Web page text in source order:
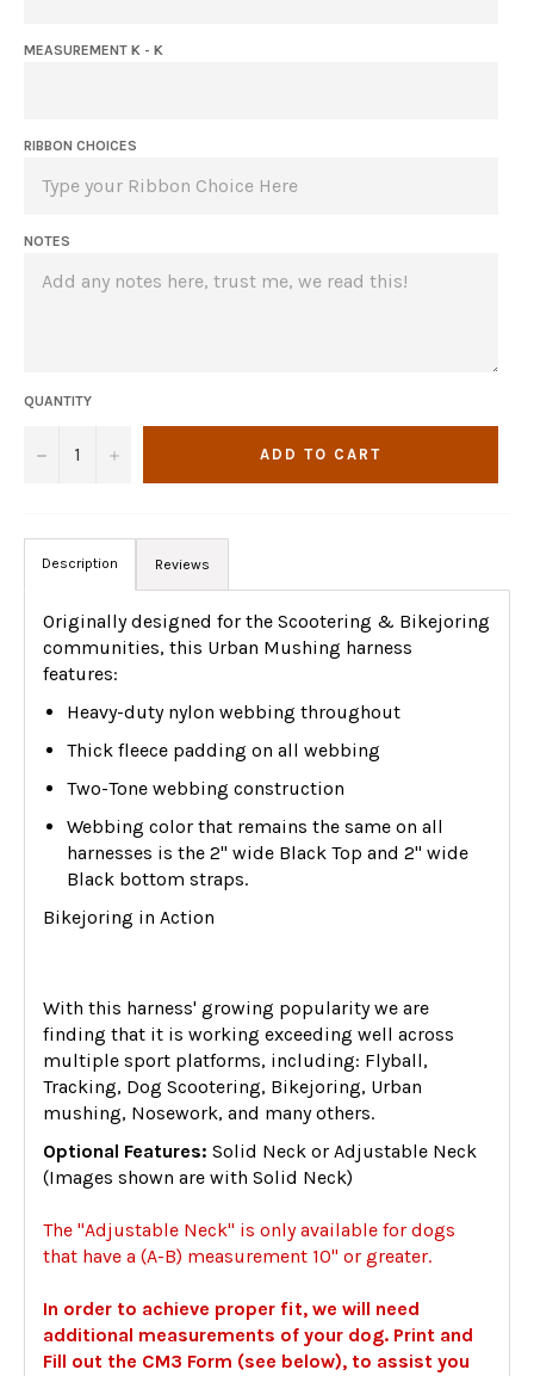
MEASUREMENT K - K
RIBBON CHOICES
NOTES
QUANTITY
− + ADD TO CART
Description Reviews
Originally designed for the Scootering & Bikejoring
communities, this Urban Mushing harness
features:
Heavy-duty nylon webbing throughout
Thick fleece padding on all webbing
Two-Tone webbing construction
Webbing color that remains the same on all
harnesses is the 2" wide Black Top and 2" wide
Black bottom straps.
Bikejoring in Action
With this harness' growing popularity we are
finding that it is working exceeding well across
multiple sport platforms, including: Flyball,
Tracking, Dog Scootering, Bikejoring, Urban
mushing, Nosework, and many others.
Optional Features: Solid Neck or Adjustable Neck
(Images shown are with Solid Neck)
The "Adjustable Neck" is only available for dogs
that have a (A-B) measurement 10" or greater.
In order to achieve proper fit, we will need
additional measurements of your dog. Print and
Fill out the CM3 Form (see below), to assist you